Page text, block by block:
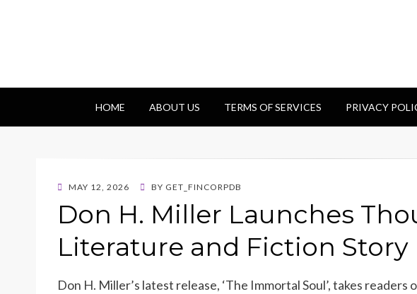
Getfincorp
HOME ABOUT US TERMS OF SERVICES PRIVACY
POSTED
MAY 12, 2026 BY GET_FINCORPDB
Don H. Miller Launches
Literature and Fiction Story
Don H. Miller’s latest release, ‘The Immortal Soul’, takes